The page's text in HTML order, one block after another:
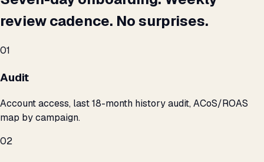
review cadence. No surprises.
01
Audit
Account access, last 18-month history audit, ACoS/ROAS
map by campaign.
02